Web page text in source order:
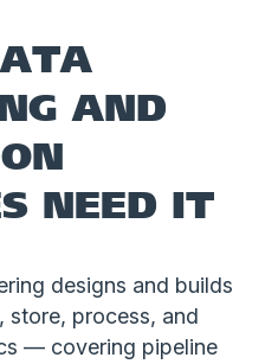
AND
NEED IT
designs and builds
store, process, and
— covering pipeline